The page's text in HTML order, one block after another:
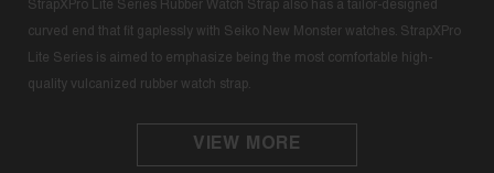
StrapXPro Lite Series Rubber Watch Strap also has a tailor-designed
curved end that fit gaplessly with Seiko New Monster watches. StrapXPro
Lite Series is aimed to emphasize being the most comfortable high-
quality vulcanized rubber watch strap.
VIEW MORE